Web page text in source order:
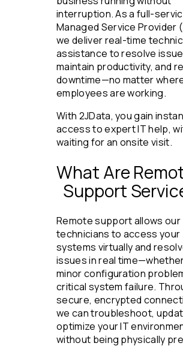
interruption. As a full-
Managed Service Provider
we deliver real-time
assistance to resolve
maintain productivity, and
downtime—no matter
employees are working.
With 2JData, you gain
access to expert IT help,
waiting for an onsite visit.
What Are
Support
Remote support allows our
technicians to access your
systems virtually and
issues in real time—whether
minor configuration
critical system failure.
secure, encrypted
we can troubleshoot,
optimize your IT
without being physically